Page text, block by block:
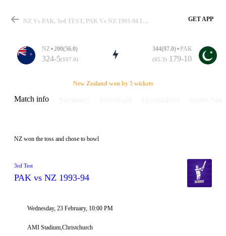
Match
Details
NZ Vs PAK, 3rd TEST, PAK Vs NZ 1993-94 Info, Weather Report, Pitch Report & Playing XI GET APP
NZ 200(56.0)
324-5(107.0)
344(97.0) PAK
(65.3) 179-10
New Zealand won by 5 wickets
Match info
NZ won the toss and chose to bowl
3rd Test
PAK vs NZ 1993-94
Wednesday, 23 February, 10:00 PM
AMI Stadium,Christchurch